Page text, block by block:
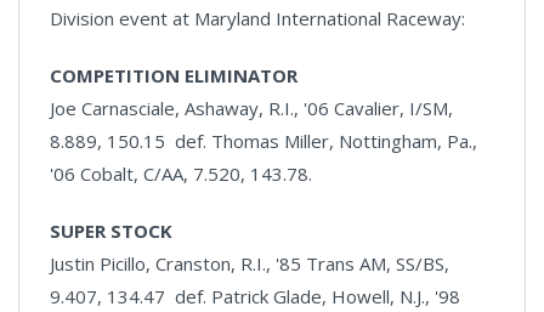
Division event at Maryland International Raceway:
COMPETITION ELIMINATOR
Joe Carnasciale, Ashaway, R.I., '06 Cavalier, I/SM,
8.889, 150.15 def. Thomas Miller, Nottingham, Pa.,
'06 Cobalt, C/AA, 7.520, 143.78.
SUPER STOCK
Justin Picillo, Cranston, R.I., '85 Trans AM, SS/BS,
9.407, 134.47 def. Patrick Glade, Howell, N.J., '98